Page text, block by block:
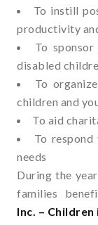
To instill
productivity
To
disabled
To
children and
To aid
To
needs
During the
families
Inc. – Children